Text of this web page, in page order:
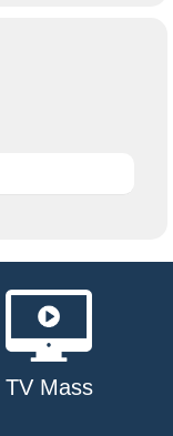
TV Mass